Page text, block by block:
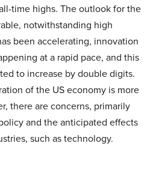
time highs. The outlook for the
notwithstanding high
been accelerating, innovation
at a rapid pace, and this
to increase by double digits.
of the US economy is more
there are concerns, primarily
and the anticipated effects
such as technology.